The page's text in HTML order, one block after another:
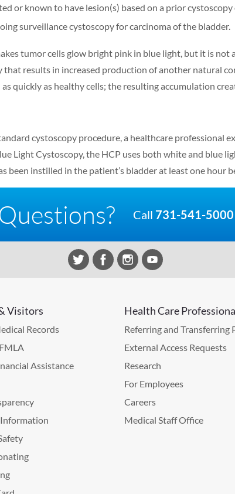
or known to have lesion(s) based on a prior cystoscopy
surveillance cystoscopy for carcinoma of the bladder.
tumor cells glow bright pink in blue light, but it is not
that results in increased production of another natural
quickly as healthy cells; the resulting accumulation
cystoscopy procedure, a healthcare professional
Light Cystoscopy, the HCP uses both white and blue
been instilled in the patient’s bladder at least one hour
Call 731-541-5000
Visitors
Records
Assistance
Health Care
Referring and Transferring
External Access Requests
Research
For Employees
Careers
Medical Staff Office